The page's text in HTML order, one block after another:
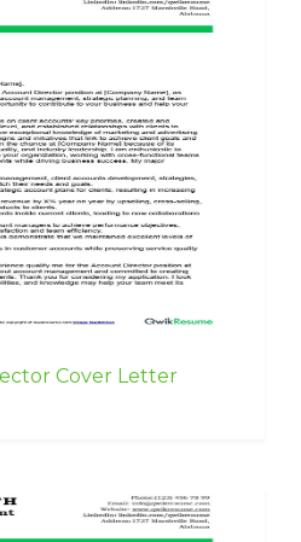
Cover Letter